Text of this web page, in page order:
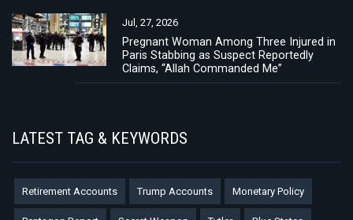
Jul, 27, 2026
Pregnant Woman Among Three Injured in
Paris Stabbing as Suspect Reportedly
Claims, “Allah Commanded Me”
LATEST TAG & KEYWORDS
Retirement Accounts Trump Accounts Monetary Policy